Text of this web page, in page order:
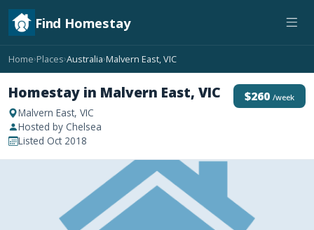
Find Homestay
Home›Places›Australia›Malvern East, VIC
Homestay in Malvern East, VIC
Malvern East, VIC
Hosted by Chelsea
Listed Oct 2018
$260 /week